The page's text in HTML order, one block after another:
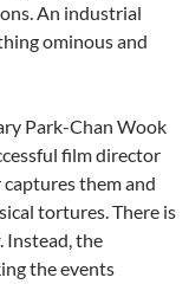
An industrial
ominous and
Park-Chan Wook
film director
them and
tortures. There is
. Instead, the
the events